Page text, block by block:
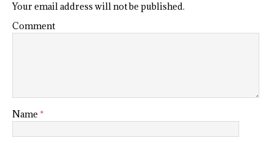
Your email address will not be published.
Comment
Name *